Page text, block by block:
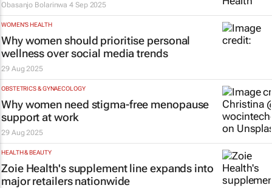
Obasanjo Bolarinwa 4 Sep 2025
WOMEN'S HEALTH
Why women should prioritise personal
wellness over social media trends
29 Aug 2025
OBSTETRICS & GYNAECOLOGY
Why women need stigma-free menopause
support at work
29 Aug 2025
HEALTH & BEAUTY
Zoie Health's supplement line expands into
major retailers nationwide